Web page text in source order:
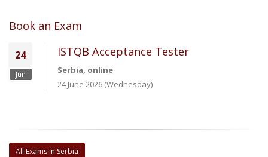
Book an Exam
24
Jun
ISTQB Acceptance Tester
Serbia, online
24 June 2026 (Wednesday)
All Exams in Serbia